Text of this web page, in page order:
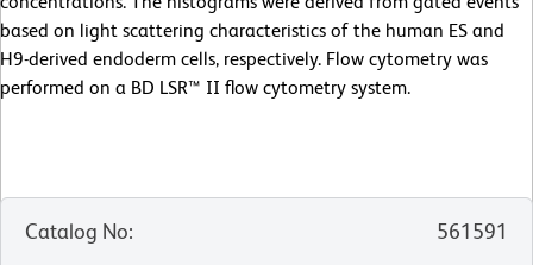
based on light scattering characteristics of the human ES and
H9-derived endoderm cells, respectively. Flow cytometry was
performed on a BD LSR™ II flow cytometry system.
Catalog No:
561591